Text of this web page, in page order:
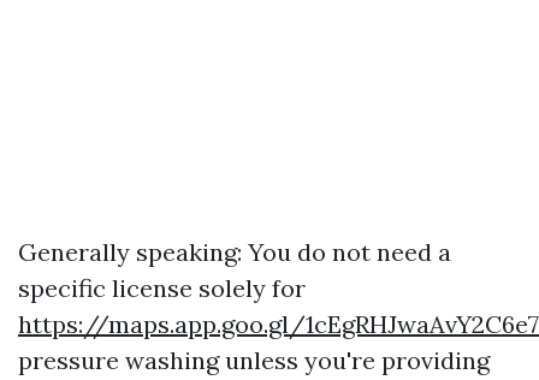
Generally speaking: You do not need a
specific license solely for
https://maps.app.goo.gl/1cEgRHJwaAvY2C6e7
pressure washing unless you're providing